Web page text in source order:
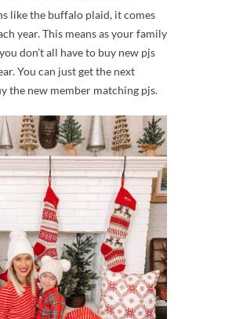
like the buffalo plaid, it comes
year. This means as your family
don’t all have to buy new pjs
You can just get the next
the new member matching pjs.